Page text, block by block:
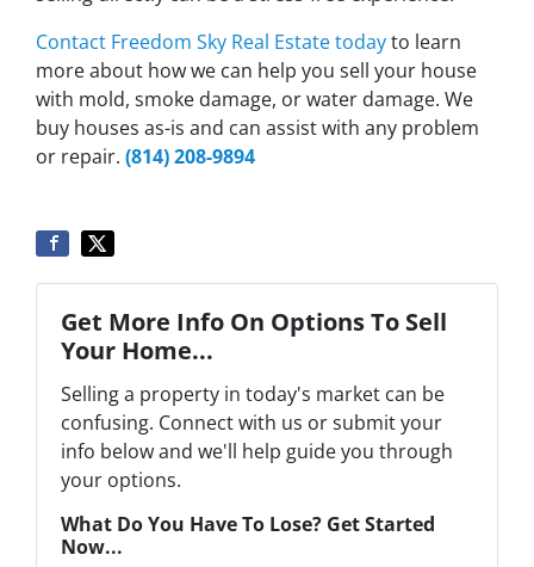
Contact Freedom Sky Real Estate todayto learn
more about how we can help you sell your house
with mold, smoke damage, or water damage. We
buy houses as-is and can assist with any problem
or repair. (814) 208-9894
Get More Info On Options To Sell
Your Home...
Selling a property in today's market can be
confusing. Connect with us or submit your
info below and we'll help guide you through
your options.
What Do You Have To Lose? Get Started
Now...